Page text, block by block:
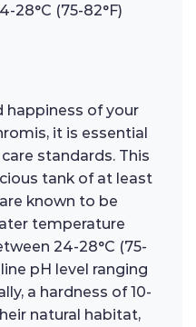
28°C (75-82°F)
happiness of your
it is essential
standards. This
tank of at least
known to be
temperature
24-28°C (75-
pH level ranging
a hardness of 10-
natural habitat,